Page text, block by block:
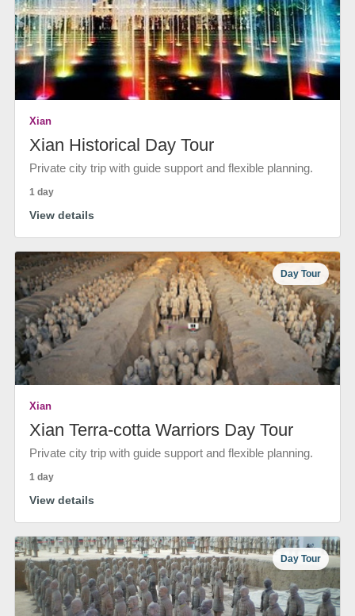
Xian
Xian Historical Day Tour
Private city trip with guide support and flexible planning.
1 day
View details
Day Tour
Xian
Xian Terra-cotta Warriors Day Tour
Private city trip with guide support and flexible planning.
1 day
View details
Day Tour